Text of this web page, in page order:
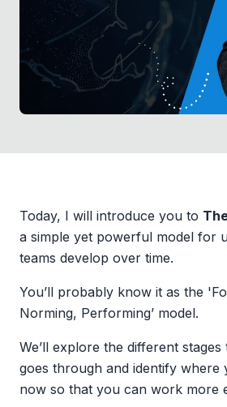
Today, I will introduce you to
a simple yet powerful model for
teams develop over time.
You’ll probably know it as the
Norming, Performing’ model.
We’ll explore the different
goes through and identify where
now so that you can work more